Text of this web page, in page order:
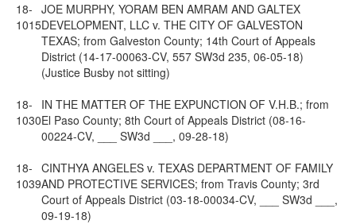
18-
1015
JOE MURPHY, YORAM BEN AMRAM AND GALTEX
DEVELOPMENT, LLC v. THE CITY OF GALVESTON
TEXAS; from Galveston County; 14th Court of Appeals
District (14-17-00063-CV, 557 SW3d 235, 06-05-18)
(Justice Busby not sitting)
18-
1030
IN THE MATTER OF THE EXPUNCTION OF V.H.B.; from
El Paso County; 8th Court of Appeals District (08-16-
00224-CV, ___ SW3d ___, 09-28-18)
18-
1039
CINTHYA ANGELES v. TEXAS DEPARTMENT OF FAMILY
AND PROTECTIVE SERVICES; from Travis County; 3rd
Court of Appeals District (03-18-00034-CV, ___ SW3d ___,
09-19-18)